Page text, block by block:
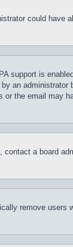
could
is
an
the email may
a board
remove